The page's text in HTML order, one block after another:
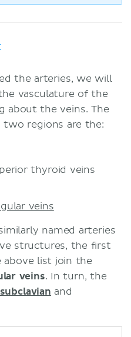
the arteries, we will
vasculature of the
about the veins. The
two regions are the:
thyroid veins
veins
named arteries
structures, the first
list join the
veins. In turn, the
subclavian and